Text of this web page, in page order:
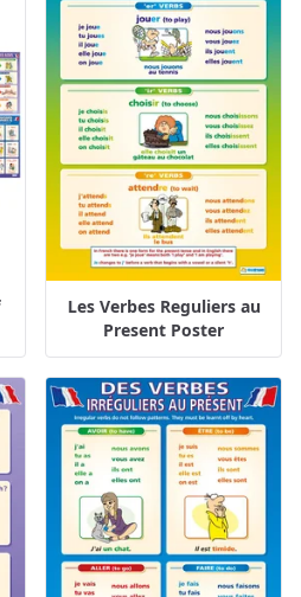
Les Verbes Reguliers au
Present Poster